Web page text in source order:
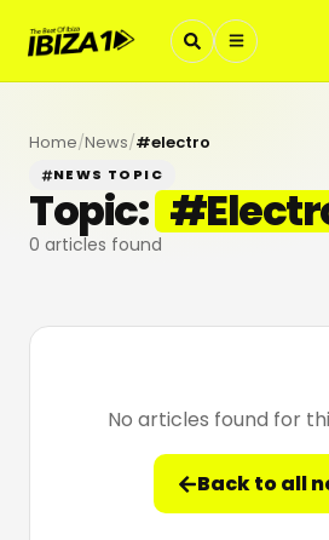
Home/News/#electro
NEWS TOPIC
Topic: #
0 articles found
No articles found for
Back to all